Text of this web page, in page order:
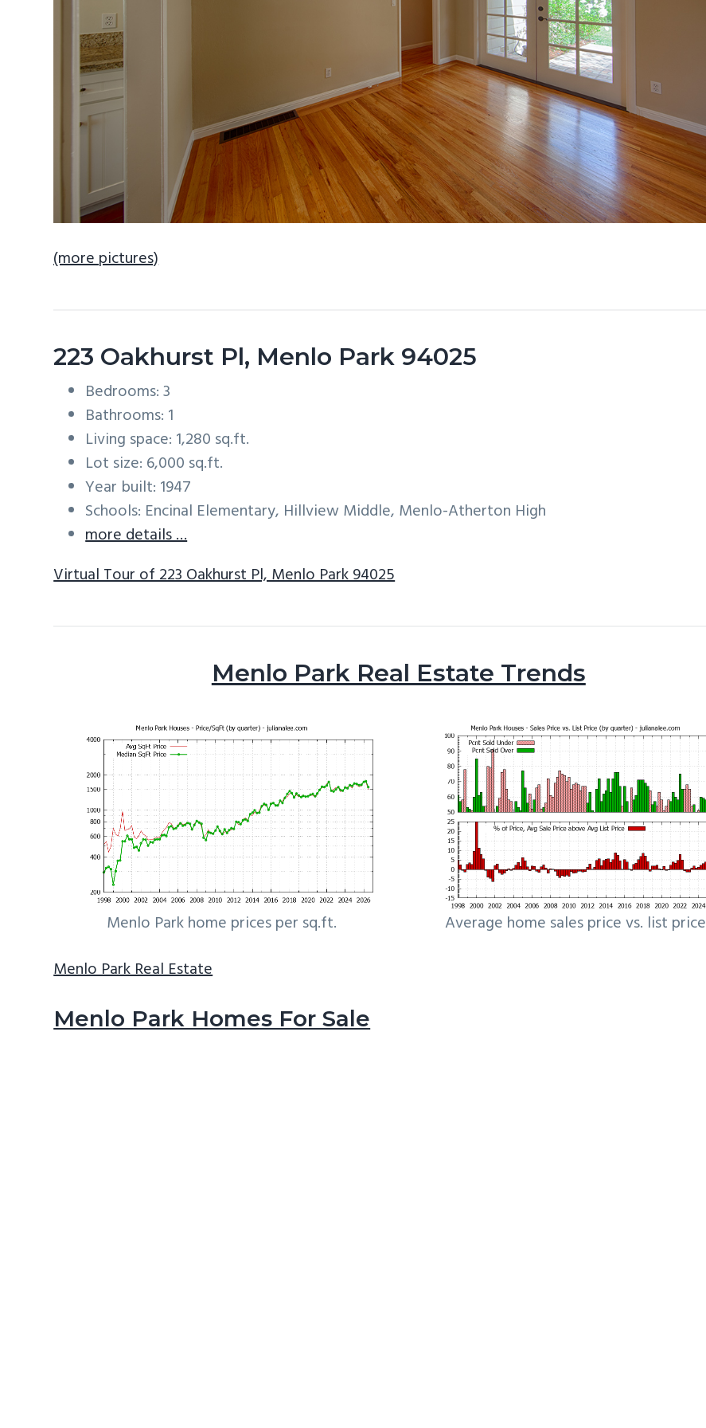
(more pictures)
223 Oakhurst Pl, Menlo Park 94025
Bedrooms: 3
Bathrooms: 1
Living space: 1,280 sq.ft.
Lot size: 6,000 sq.ft.
Year built: 1947
Schools: Encinal Elementary, Hillview Middle, Menlo-Atherton High
more details …
Virtual Tour of 223 Oakhurst Pl, Menlo Park 94025
Menlo Park Real Estate Trends
Menlo Park home prices per sq.ft.
Average home sales price vs. list price
Menlo Park Real Estate
Menlo Park Homes For Sale